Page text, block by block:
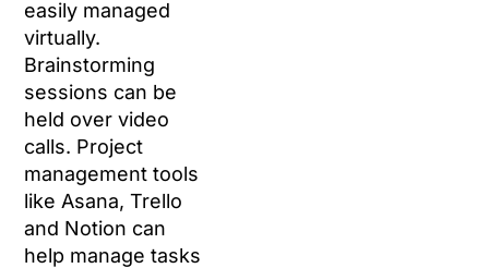
easily managed
virtually.
Brainstorming
sessions can be
held over video
calls. Project
management tools
like Asana, Trello
and Notion can
help manage tasks